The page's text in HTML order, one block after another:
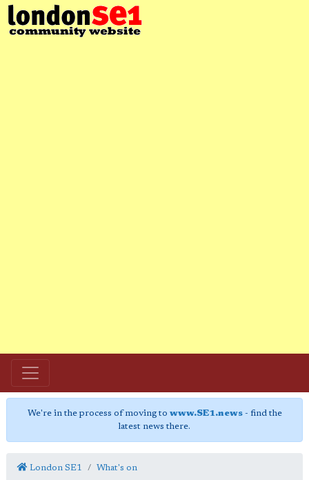
We're in the process of moving to www.SE1.news- find the
latest news there.
London SE1 What's on